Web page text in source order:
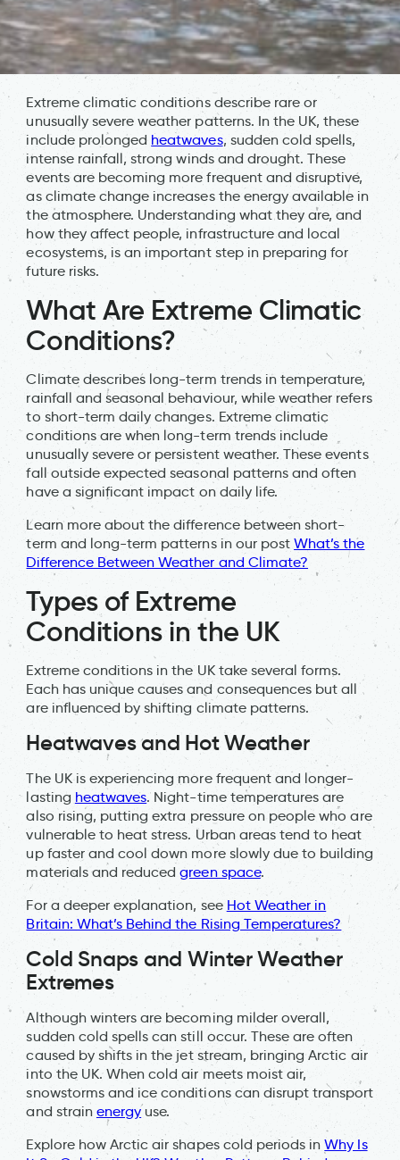
Extreme climatic conditions describe rare or
unusually severe weather patterns. In the UK, these
include prolonged heatwaves, sudden cold spells,
intense rainfall, strong winds and drought. These
events are becoming more frequent and disruptive,
as climate change increases the energy available in
the atmosphere. Understanding what they are, and
how they affect people, infrastructure and local
ecosystems, is an important step in preparing for
future risks.
What Are Extreme Climatic
Conditions?
Climate describes long-term trends in temperature,
rainfall and seasonal behaviour, while weather refers
to short-term daily changes. Extreme climatic
conditions are when long-term trends include
unusually severe or persistent weather. These events
fall outside expected seasonal patterns and often
have a significant impact on daily life.
Learn more about the difference between short-
term and long-term patterns in our postWhat’s the
Difference Between Weather and Climate?
Types of Extreme
Conditions in the UK
Extreme conditions in the UK take several forms.
Each has unique causes and consequences but all
are influenced by shifting climate patterns.
Heatwaves and Hot Weather
The UK is experiencing more frequent and longer-
lasting heatwaves. Night-time temperatures are
also rising, putting extra pressure on people who are
vulnerable to heat stress. Urban areas tend to heat
up faster and cool down more slowly due to building
materials and reducedgreen space.
For a deeper explanation, see Hot Weather in
Britain: What’s Behind the Rising Temperatures?
Cold Snaps and Winter Weather
Extremes
Although winters are becoming milder overall,
sudden cold spells can still occur. These are often
caused by shifts in the jet stream, bringing Arctic air
into the UK. When cold air meets moist air,
snowstorms and ice conditions can disrupt transport
and strain energyuse.
Explore how Arctic air shapes cold periods inWhy Is